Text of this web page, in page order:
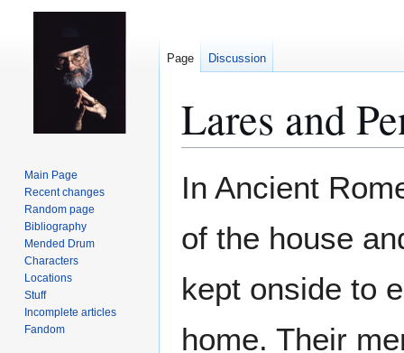
Lares and
In Ancient
of the house
kept onside to
home. Their
Page Discussion
Main Page
Recent changes
Random page
Bibliography
Mended Drum
Characters
Locations
Stuff
Incomplete articles
Fandom